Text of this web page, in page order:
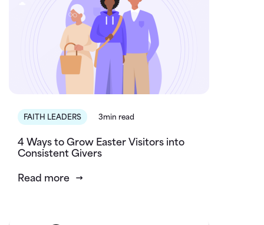
FAITH LEADERS 3min read
4 Ways to Grow Easter Visitors into
Consistent Givers
Read more